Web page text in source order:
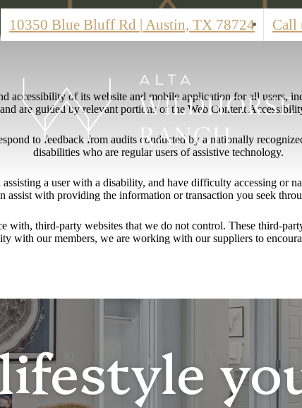
10350 Blue Bluff Rd | Austin, TX 78724 Call
accessibility of its website and mobile application for all users,
are guided by relevant portions of the Web Content
to feedback from audits conducted by a nationally
disabilities who are regular users of assistive technology.
a user with a disability, and have difficulty accessing or
assist with providing the information or transaction you seek
with, third-party websites that we do not control. These third-
with our members, we are working with our suppliers to